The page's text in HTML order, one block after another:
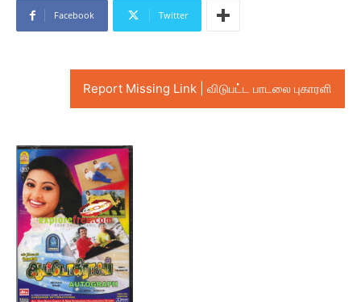
Facebook Twitter
Report Missing Link | விடுபட்ட பாடலை புகாரளி